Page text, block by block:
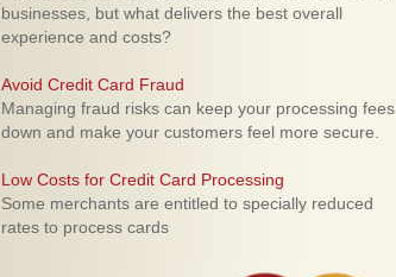
businesses, but what delivers the best overall
experience and costs?
Avoid Credit Card Fraud
Managing fraud risks can keep your processing fees
down and make your customers feel more secure.
Low Costs for Credit Card Processing
Some merchants are entitled to specially reduced
rates to process cards